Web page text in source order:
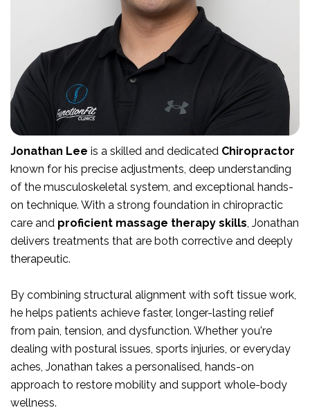
Jonathan Lee is a skilled and dedicated Chiropractor
known for his precise adjustments, deep understanding
of the musculoskeletal system, and exceptional hands-
on technique. With a strong foundation in chiropractic
care and proficient massage therapy skills, Jonathan
delivers treatments that are both corrective and deeply
therapeutic.
By combining structural alignment with soft tissue work,
he helps patients achieve faster, longer-lasting relief
from pain, tension, and dysfunction. Whether you're
dealing with postural issues, sports injuries, or everyday
aches, Jonathan takes a personalised, hands-on
approach to restore mobility and support whole-body
wellness.